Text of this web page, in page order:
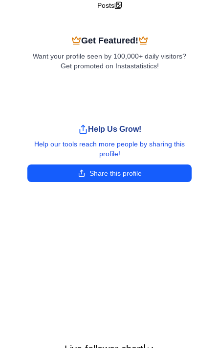
Posts
Get Featured!
Want your profile seen by 100,000+ daily visitors?
Get promoted on Instastatistics!
Help Us Grow!
Help our tools reach more people by sharing this
profile!
Share this profile